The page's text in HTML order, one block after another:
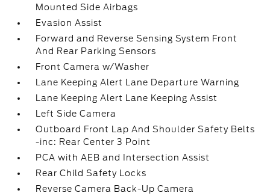
Mounted Side Airbags
Evasion Assist
Forward and Reverse Sensing System Front
And Rear Parking Sensors
Front Camera w/Washer
Lane Keeping Alert Lane Departure Warning
Lane Keeping Alert Lane Keeping Assist
Left Side Camera
Outboard Front Lap And Shoulder Safety Belts
-inc: Rear Center 3 Point
PCA with AEB and Intersection Assist
Rear Child Safety Locks
Reverse Camera Back-Up Camera